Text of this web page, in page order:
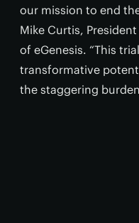
our mission to end
Mike Curtis,
of eGenesis. “This
transformative
the staggering